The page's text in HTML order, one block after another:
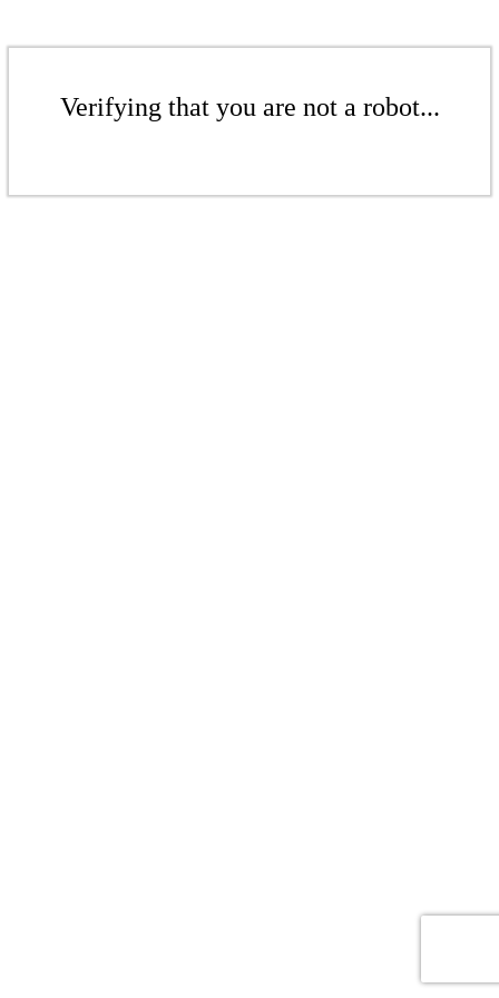
Verifying that you are not a robot...